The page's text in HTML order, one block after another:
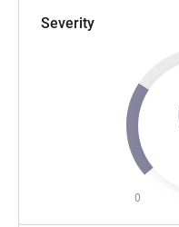
Severity
0